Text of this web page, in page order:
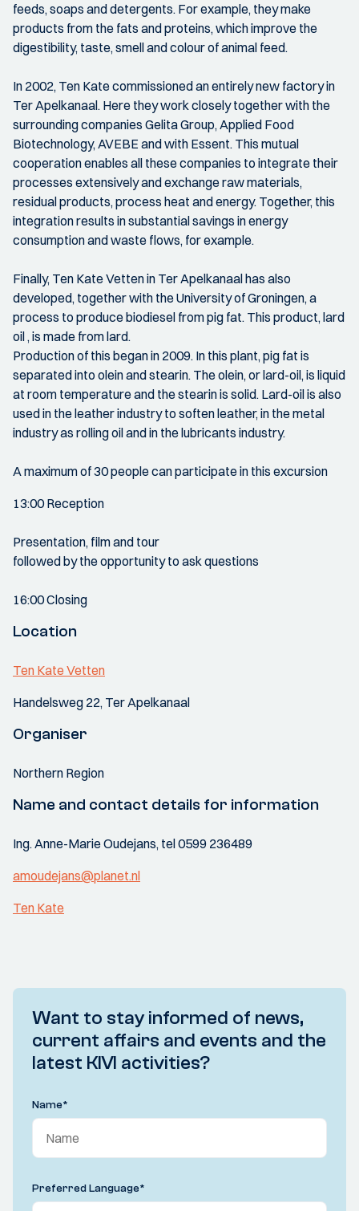
feeds, soaps and detergents. For example, they make
products from the fats and proteins, which improve the
digestibility, taste, smell and colour of animal feed.
In 2002, Ten Kate commissioned an entirely new factory in
Ter Apelkanaal. Here they work closely together with the
surrounding companies Gelita Group, Applied Food
Biotechnology, AVEBE and with Essent. This mutual
cooperation enables all these companies to integrate their
processes extensively and exchange raw materials,
residual products, process heat and energy. Together, this
integration results in substantial savings in energy
consumption and waste flows, for example.
Finally, Ten Kate Vetten in Ter Apelkanaal has also
developed, together with the University of Groningen, a
process to produce biodiesel from pig fat. This product, lard
oil , is made from lard.
Production of this began in 2009. In this plant, pig fat is
separated into olein and stearin. The olein, or lard-oil, is liquid
at room temperature and the stearin is solid. Lard-oil is also
used in the leather industry to soften leather, in the metal
industry as rolling oil and in the lubricants industry.
A maximum of 30 people can participate in this excursion
13:00 Reception
Presentation, film and tour
followed by the opportunity to ask questions
16:00 Closing
Location
Ten Kate Vetten
Handelsweg 22, Ter Apelkanaal
Organiser
Northern Region
Name and contact details for information
Ing. Anne-Marie Oudejans, tel 0599 236489
amoudejans@planet.nl
Ten Kate
Want to stay informed of news,
current affairs and events and the
latest KIVI activities?
Name*
Preferred Language*